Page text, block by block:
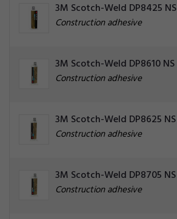
3M Scotch-Weld DP8425 NS
Construction adhesive
3M Scotch-Weld DP8610 NS
Construction adhesive
3M Scotch-Weld DP8625 NS
Construction adhesive
3M Scotch-Weld DP8705 NS
Construction adhesive